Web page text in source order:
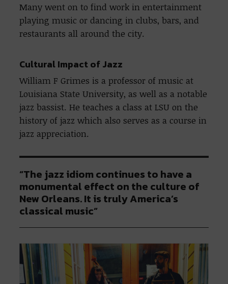
Many went on to find work in entertainment
playing music or dancing in clubs, bars, and
restaurants all around the city.
Cultural Impact of Jazz
William F Grimes is a professor of music at
Louisiana State University, as well as a notable
jazz bassist. He teaches a class at LSU on the
history of jazz which also serves as a course in
jazz appreciation.
“The jazz idiom continues to have a
monumental effect on the culture of
New Orleans. It is truly America’s
classical music”